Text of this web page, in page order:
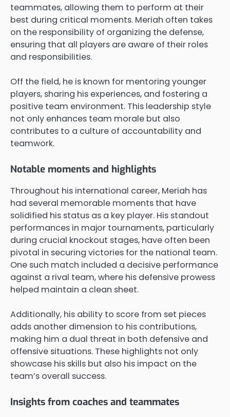
teammates, allowing them to perform at their
best during critical moments. Meriah often takes
on the responsibility of organizing the defense,
ensuring that all players are aware of their roles
and responsibilities.
Off the field, he is known for mentoring younger
players, sharing his experiences, and fostering a
positive team environment. This leadership style
not only enhances team morale but also
contributes to a culture of accountability and
teamwork.
Notable moments and highlights
Throughout his international career, Meriah has
had several memorable moments that have
solidified his status as a key player. His standout
performances in major tournaments, particularly
during crucial knockout stages, have often been
pivotal in securing victories for the national team.
One such match included a decisive performance
against a rival team, where his defensive prowess
helped maintain a clean sheet.
Additionally, his ability to score from set pieces
adds another dimension to his contributions,
making him a dual threat in both defensive and
offensive situations. These highlights not only
showcase his skills but also his impact on the
team’s overall success.
Insights from coaches and teammates